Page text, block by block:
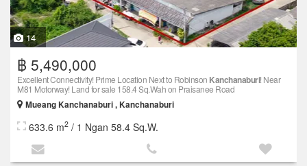
14
฿ 5,490,000
Excellent Connectivity! Prime Location Next to Robinson Kanchanaburi! Near
M81 Motorway! Land for sale 158.4 Sq.Wah on Praisanee Road
Mueang Kanchanaburi , Kanchanaburi
633.6 m2 / 1 Ngan 58.4 Sq.W.